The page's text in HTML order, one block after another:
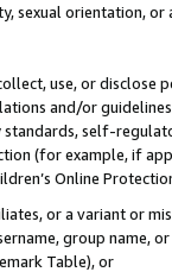
sexual orientation, or
use, or
and/or
self-
(for example, if
Online
or a variant or
group
Table), or